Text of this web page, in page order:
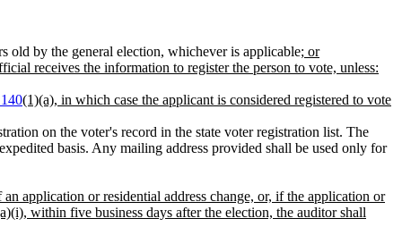
old by the general election, whichever is applicable; or
receives the information to register the person to vote, unless:
(1)(a), in which case the applicant is considered registered to vote
on the voter's record in the state voter registration list. The
basis. Any mailing address provided shall be used only for
application or residential address change, or, if the application or
within five business days after the election, the auditor shall